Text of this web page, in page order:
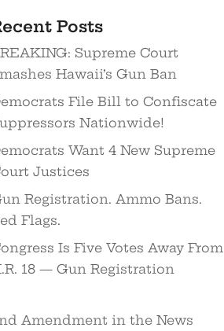
Posts
Supreme Court
Hawaii’s Gun Ban
File Bill to Confiscate
Nationwide!
Want 4 New Supreme
Justices
Registration. Ammo Bans.
Flags.
Is Five Votes Away From
18 — Gun Registration
Amendment in the News